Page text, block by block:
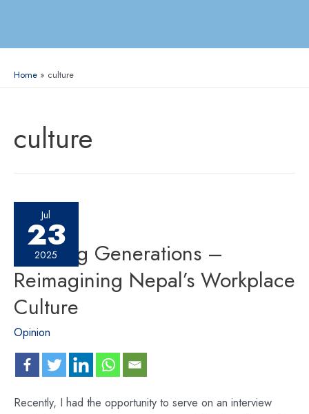
Home culture
culture
Jul
23
2025
Bridging Generations –
Reimagining Nepal’s Workplace
Culture
Opinion
Recently, I had the opportunity to serve on an interview